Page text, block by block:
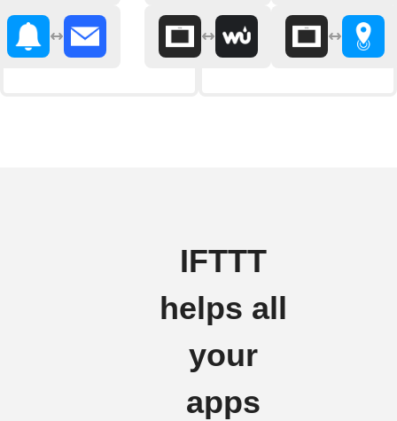
IFTTT
helps all
your
apps